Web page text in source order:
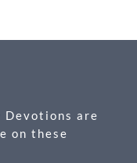
Devotions are
on these